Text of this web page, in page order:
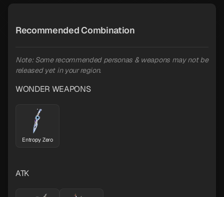
Recommended Combination
Note: Some recommended personas & weapons may not be
released yet in your region.
WONDER WEAPONS
Entropy Zero
ATK